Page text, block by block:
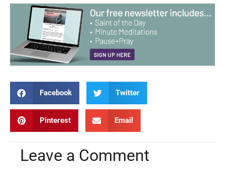
Facebook Twitter
Pinterest Email
Leave a Comment